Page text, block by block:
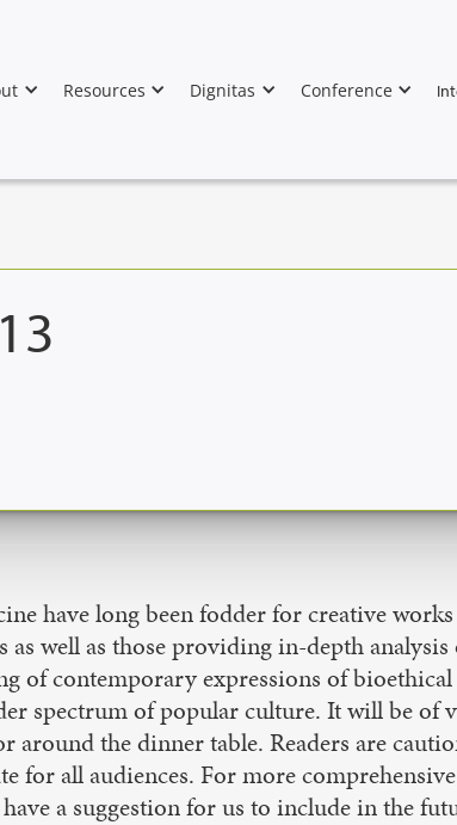
Resources Dignitas Conference
have long been fodder for creative
well as those providing in-depth
of contemporary expressions of
of popular culture. It will be of
the dinner table. Readers are
for all audiences. For more
a suggestion for us to include in the